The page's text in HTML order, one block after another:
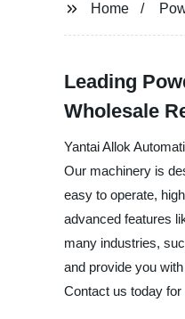
Home
Leading
Wholesale
Yantai Allok
Our machinery is
easy to operate,
advanced features
many industries,
and provide you
Contact us today